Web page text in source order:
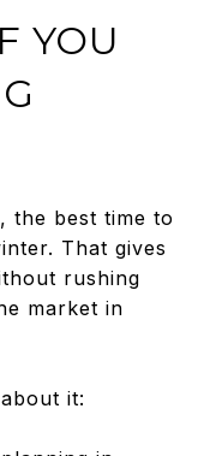
YOU
the best time to
That gives
rushing
market in
it: